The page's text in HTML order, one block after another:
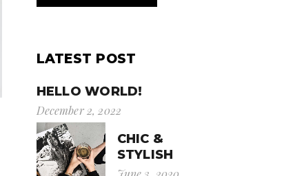
LATEST POST
HELLO WORLD!
December 2, 2022
CHIC &
STYLISH